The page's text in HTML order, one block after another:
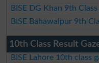
BISE DG Khan 9th
BISE Bahawalpur 9th
10th Class Result
BISE Lahore 10th class